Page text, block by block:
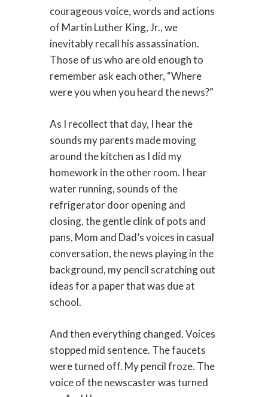
courageous voice, words and actions
of Martin Luther King, Jr., we
inevitably recall his assassination.
Those of us who are old enough to
remember ask each other, “Where
were you when you heard the news?”
As I recollect that day, I hear the
sounds my parents made moving
around the kitchen as I did my
homework in the other room. I hear
water running, sounds of the
refrigerator door opening and
closing, the gentle clink of pots and
pans, Mom and Dad’s voices in casual
conversation, the news playing in the
background, my pencil scratching out
ideas for a paper that was due at
school.
And then everything changed. Voices
stopped mid sentence. The faucets
were turned off. My pencil froze. The
voice of the newscaster was turned